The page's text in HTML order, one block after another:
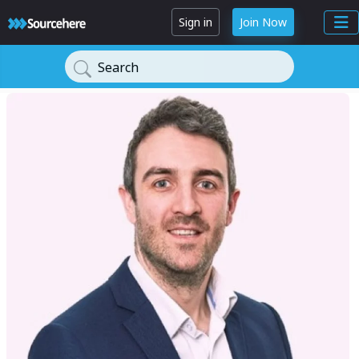
Sign in Join Now
Search